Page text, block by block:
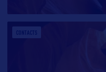
CONTACTS